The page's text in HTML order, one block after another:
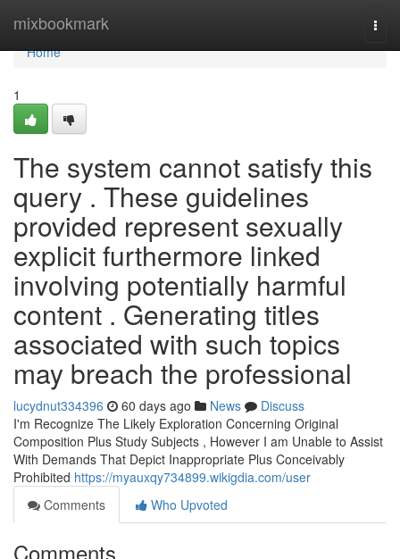
mixbookmark
Home
Home
1
The system cannot satisfy this
query . These guidelines
provided represent sexually
explicit furthermore linked
involving potentially harmful
content . Generating titles
associated with such topics
may breach the professional
lucydnut334396 60 days ago News
Discuss
I'm Recognize The Likely Exploration Concerning Original
Composition Plus Study Subjects , However I am Unable to Assist
With Demands That Depict Inappropriate Plus Conceivably
Prohibited https://myauxqy734899.wikigdia.com/user
Comments
Who Upvoted
Comments